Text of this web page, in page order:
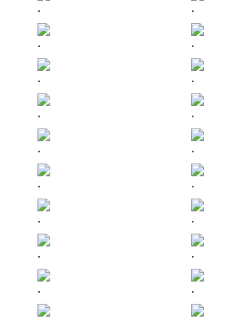
. .
. .
. .
. .
. .
. .
. .
. .
. .